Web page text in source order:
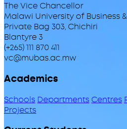
The Vice Chancellor
Malawi University of Business
Private Bag 303, Chichiri
Blantyre 3
(+265) 111 870 411
vc@mubas.ac.mw
Academics
Schools DepartmentsCentres
Projects